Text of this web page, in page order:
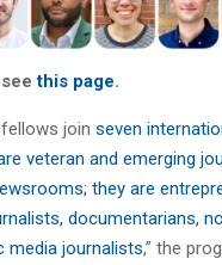
this page.
join seven
veteran and emerging
they are
documentarians,
media journalists,” the